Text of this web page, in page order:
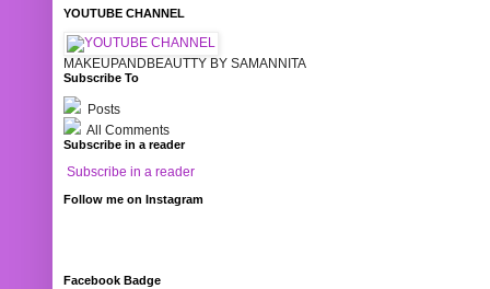
YOUTUBE CHANNEL
MAKEUPANDBEAUTTY BY SAMANNITA
Subscribe To
Posts
All Comments
Subscribe in a reader
Subscribe in a reader
Follow me on Instagram
Facebook Badge